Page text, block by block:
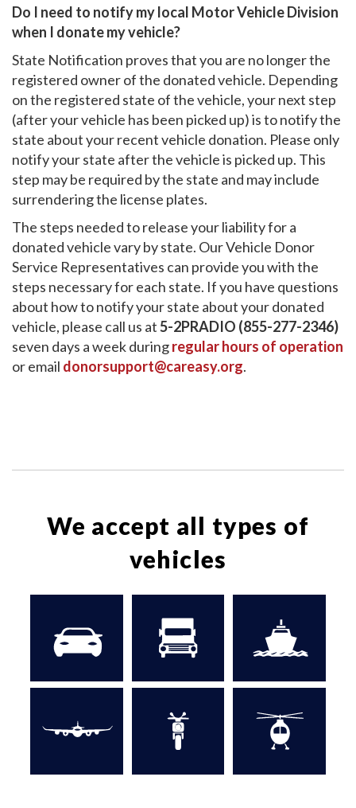
Do I need to notify my local Motor Vehicle Division
when I donate my vehicle?
State Notification proves that you are no longer the
registered owner of the donated vehicle. Depending
on the registered state of the vehicle, your next step
(after your vehicle has been picked up) is to notify the
state about your recent vehicle donation. Please only
notify your state after the vehicle is picked up. This
step may be required by the state and may include
surrendering the license plates.
The steps needed to release your liability for a
donated vehicle vary by state. Our Vehicle Donor
Service Representatives can provide you with the
steps necessary for each state. If you have questions
about how to notify your state about your donated
vehicle, please call us at5-2PRADIO (855-277-2346)
seven days a week duringregular hours of operation
or email donorsupport@careasy.org.
We accept all types of
vehicles